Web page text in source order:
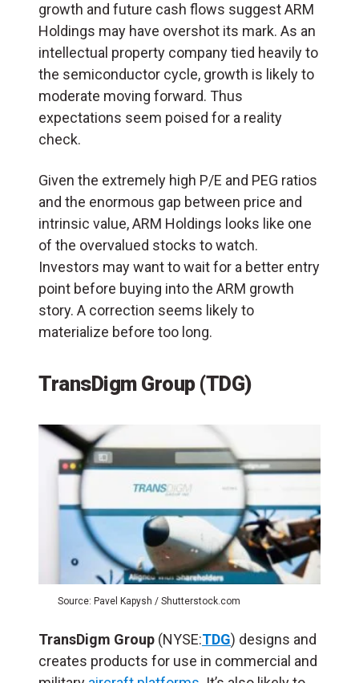
growth and future cash flows suggest ARM
Holdings may have overshot its mark. As an
intellectual property company tied heavily to
the semiconductor cycle, growth is likely to
moderate moving forward. Thus
expectations seem poised for a reality
check.
Given the extremely high P/E and PEG ratios
and the enormous gap between price and
intrinsic value, ARM Holdings looks like one
of the overvalued stocks to watch.
Investors may want to wait for a better entry
point before buying into the ARM growth
story. A correction seems likely to
materialize before too long.
TransDigm Group (TDG)
Source: Pavel Kapysh / Shutterstock.com
TransDigm Group (NYSE:TDG) designs and
creates products for use in commercial and